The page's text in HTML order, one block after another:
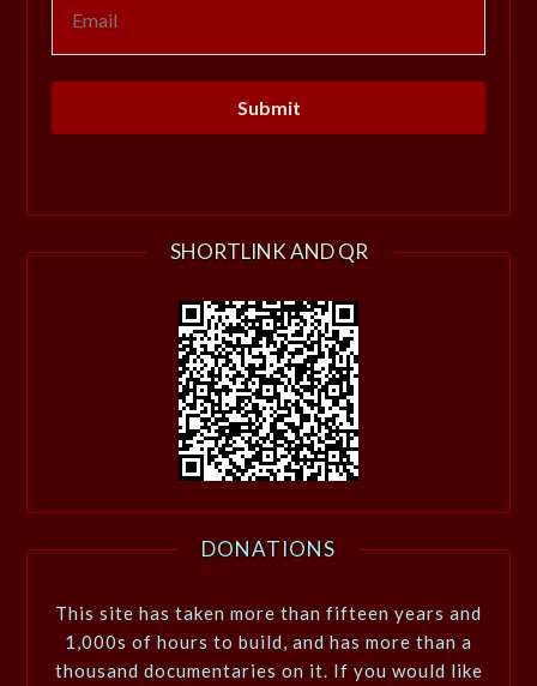
SHORTLINK AND QR
DONATIONS
This site has taken more than fifteen years and
1,000s of hours to build, and has more than a
thousand documentaries on it. If you would like